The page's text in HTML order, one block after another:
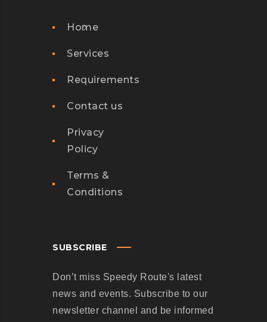
Home
Services
Requirements
Contact us
Privacy
Policy
Terms &
Conditions
SUBSCRIBE
Don’t miss Speedy Route's latest
news and events. Subscribe to our
newsletter channel and be informed